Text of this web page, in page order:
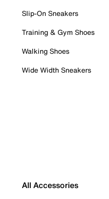
Slip-On Sneakers
Training & Gym Shoes
Walking Shoes
Wide Width Sneakers
All Accessories